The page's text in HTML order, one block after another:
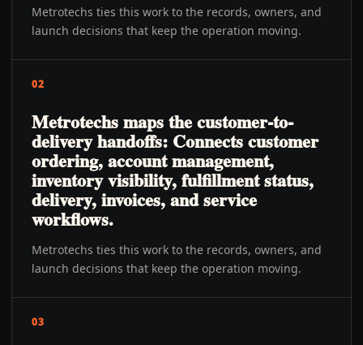
Metrotechs ties this work to the records, owners, and
launch decisions that keep the operation moving.
02
Metrotechs maps the customer-to-
delivery handoffs: Connects customer
ordering, account management,
inventory visibility, fulfillment status,
delivery, invoices, and service
workflows.
Metrotechs ties this work to the records, owners, and
launch decisions that keep the operation moving.
03